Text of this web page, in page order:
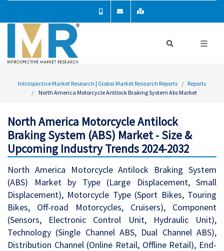
Introspective Market Research | Global Market Research Reports
Reports
North America Motorcycle Antilock Braking System Abs Market
North America Motorcycle Antilock
Braking System (ABS) Market - Size &
Upcoming Industry Trends 2024-2032
North America Motorcycle Antilock Braking System
(ABS) Market by Type (Large Displacement, Small
Displacement), Motorcycle Type (Sport Bikes, Touring
Bikes, Off-road Motorcycles, Cruisers), Component
(Sensors, Electronic Control Unit, Hydraulic Unit),
Technology (Single Channel ABS, Dual Channel ABS),
Distribution Channel (Online Retail, Offline Retail), End-